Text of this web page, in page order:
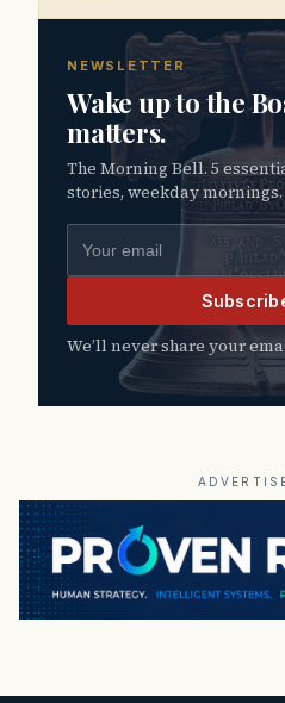
NEWSLETTER
Wake up to the
matters.
The Morning Bell. 5 essential Massachusetts
stories, weekday mornings.
We’ll never share your